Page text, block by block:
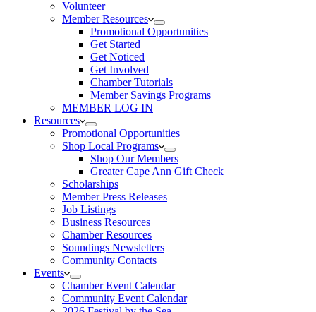
Volunteer
Member Resources
Promotional Opportunities
Get Started
Get Noticed
Get Involved
Chamber Tutorials
Member Savings Programs
MEMBER LOG IN
Resources
Promotional Opportunities
Shop Local Programs
Shop Our Members
Greater Cape Ann Gift Check
Scholarships
Member Press Releases
Job Listings
Business Resources
Chamber Resources
Soundings Newsletters
Community Contacts
Events
Chamber Event Calendar
Community Event Calendar